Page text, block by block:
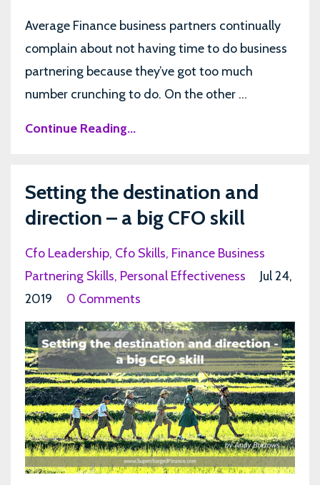
Average Finance business partners continually
complain about not having time to do business
partnering because they’ve got too much
number crunching to do. On the other ...
Continue Reading...
Setting the destination and
direction – a big CFO skill
Cfo Leadership Cfo Skills Finance Business
Partnering Skills Personal Effectiveness
Jul 24,
2019
0 Comments